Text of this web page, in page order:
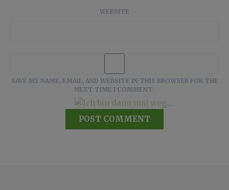
Ich bin dann mal weg...
WEBSITE
SAVE MY NAME, EMAIL, AND WEBSITE IN THIS BROWSER FOR THE
NEXT TIME I COMMENT.